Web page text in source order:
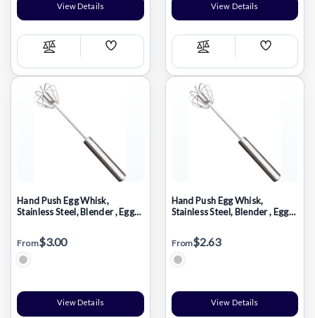
View Details
Compare
Add
List
View Details
Compare
Add
List
Hand Push Egg Whisk,
Stainless Steel, Blender , Egg
Stirrer 14inch
From$3.00
View Details
Hand Push Egg Whisk,
Stainless Steel, Blender , Egg
Stirrer 10inch
From$2.63
View Details